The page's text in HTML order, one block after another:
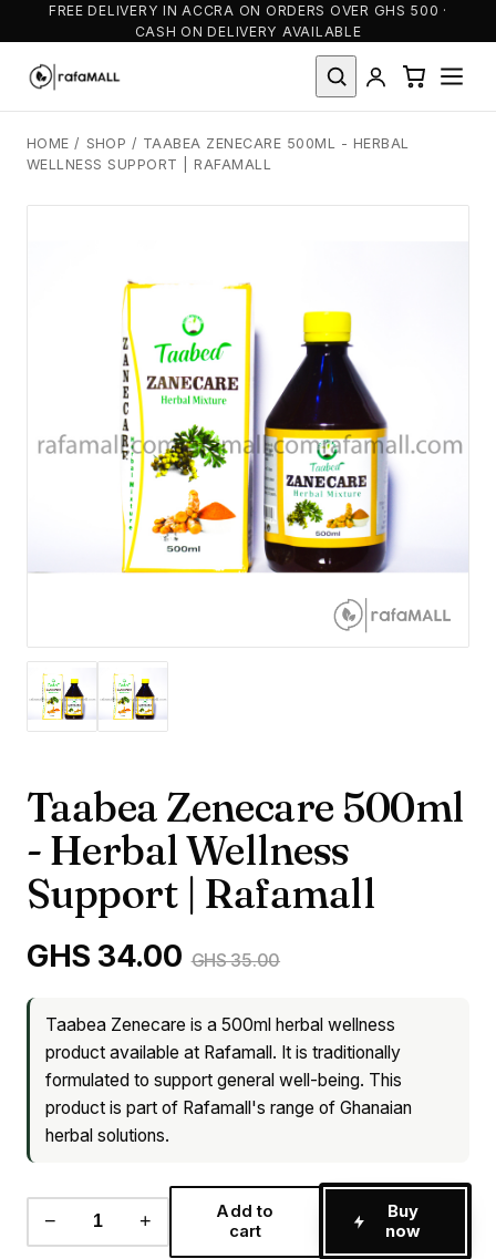
FREE DELIVERY IN ACCRA ON ORDERS OVER GHS 500 ·
CASH ON DELIVERY AVAILABLE
HOME / SHOP / TAABEA ZENECARE 500ML - HERBAL
WELLNESS SUPPORT | RAFAMALL
Taabea Zenecare 500ml
- Herbal Wellness
Support | Rafamall
GHS 34.00 GHS 35.00
Taabea Zenecare is a 500ml herbal wellness
product available at Rafamall. It is traditionally
formulated to support general well-being. This
product is part of Rafamall's range of Ghanaian
herbal solutions.
− +
Add to
cart
Buy
now